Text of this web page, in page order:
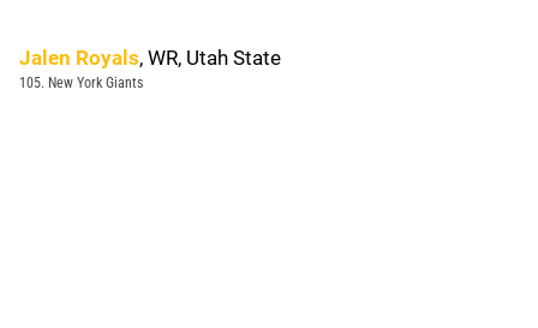
Jalen Royals, WR, Utah State
105. New York Giants